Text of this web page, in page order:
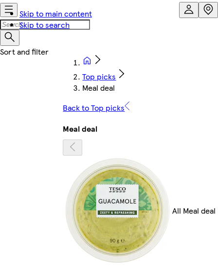
Skip to main content
Skip to search
Top picks
Meal deal
Back to Top picks
Meal deal
All Meal deal